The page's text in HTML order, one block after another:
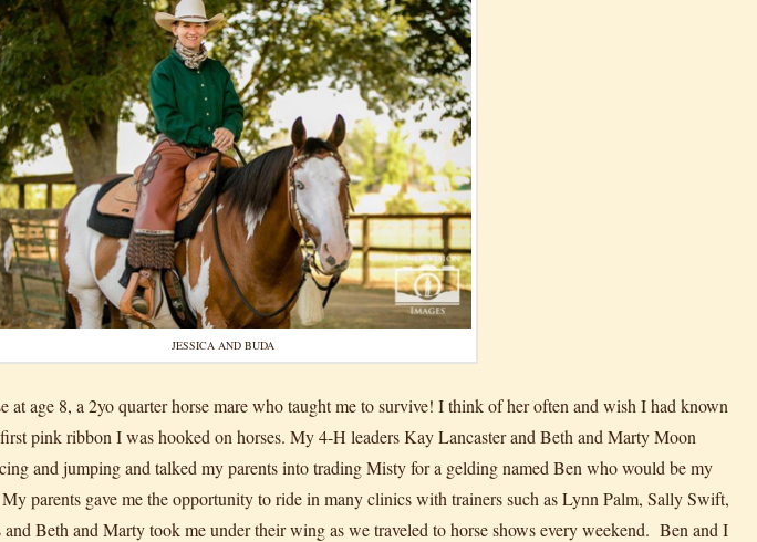
JESSICA AND BUDA
age 8, a 2yo quarter horse mare who taught me to survive! I think of her often and wish I had known
pink ribbon I was hooked on horses. My 4-H leaders Kay Lancaster and Beth and Marty Moon
and jumping and talked my parents into trading Misty for a gelding named Ben who would be my
parents gave me the opportunity to ride in many clinics with trainers such as Lynn Palm, Sally Swift,
Beth and Marty took me under their wing as we traveled to horse shows every weekend. Ben and I